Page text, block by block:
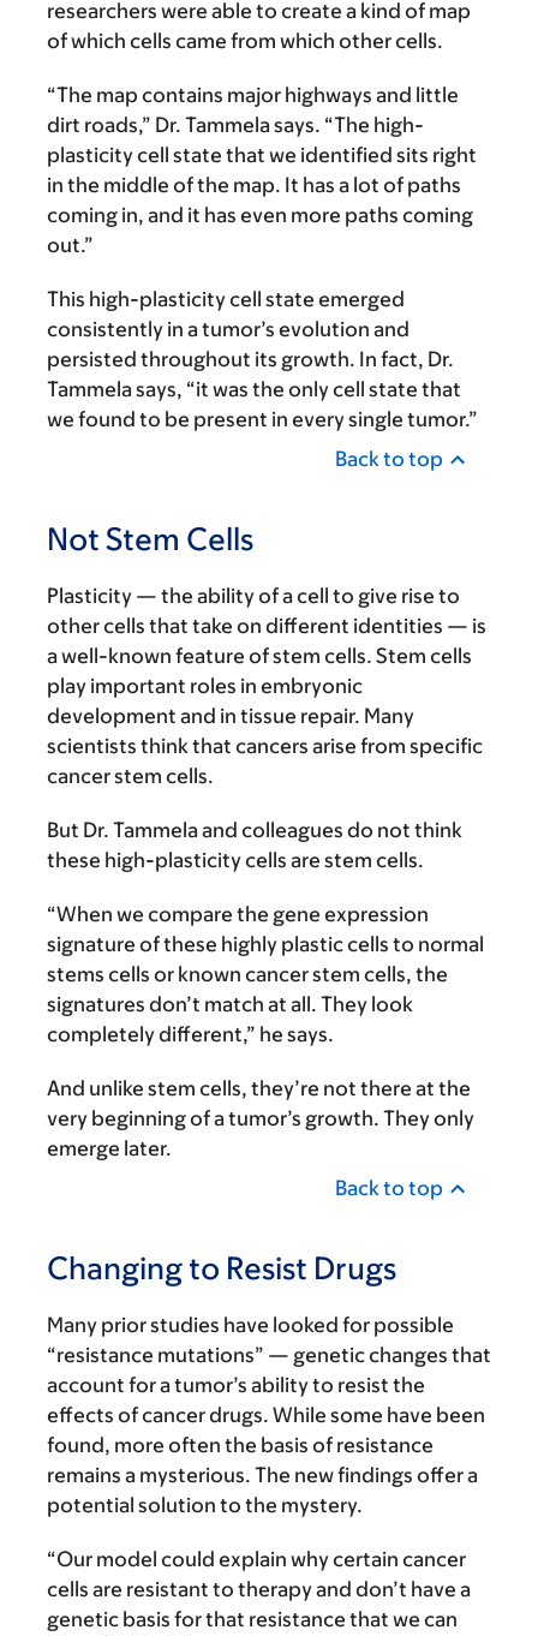
researchers were able to create a kind of map
of which cells came from which other cells.
“The map contains major highways and little
dirt roads,” Dr. Tammela says. “The high-
plasticity cell state that we identified sits right
in the middle of the map. It has a lot of paths
coming in, and it has even more paths coming
out.”
This high-plasticity cell state emerged
consistently in a tumor’s evolution and
persisted throughout its growth. In fact, Dr.
Tammela says, “it was the only cell state that
we found to be present in every single tumor.”
Back to top
Not Stem Cells
Plasticity — the ability of a cell to give rise to
other cells that take on different identities — is
a well-known feature of stem cells. Stem cells
play important roles in embryonic
development and in tissue repair. Many
scientists think that cancers arise from specific
cancer stem cells.
But Dr. Tammela and colleagues do not think
these high-plasticity cells are stem cells.
“When we compare the gene expression
signature of these highly plastic cells to normal
stems cells or known cancer stem cells, the
signatures don’t match at all. They look
completely different,” he says.
And unlike stem cells, they’re not there at the
very beginning of a tumor’s growth. They only
emerge later.
Back to top
Changing to Resist Drugs
Many prior studies have looked for possible
“resistance mutations” — genetic changes that
account for a tumor’s ability to resist the
effects of cancer drugs. While some have been
found, more often the basis of resistance
remains a mysterious. The new findings offer a
potential solution to the mystery.
“Our model could explain why certain cancer
cells are resistant to therapy and don’t have a
genetic basis for that resistance that we can